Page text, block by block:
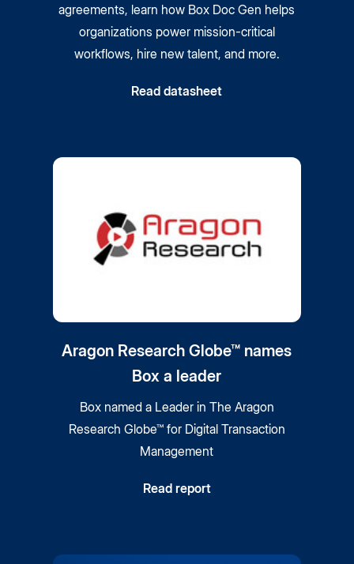
agreements, learn how Box Doc Gen helps
organizations power mission-critical
workflows, hire new talent, and more.
Read datasheet
Aragon Research Globe™ names
Box a leader
Box named a Leader in The Aragon
Research Globe™ for Digital Transaction
Management
Read report